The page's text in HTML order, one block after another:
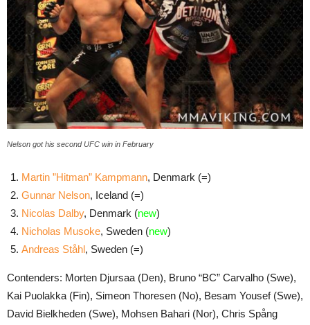
Nelson got his second UFC win in February
Martin ”Hitman” Kampmann, Denmark (=)
Gunnar Nelson, Iceland (=)
Nicolas Dalby, Denmark (new)
Nicholas Musoke, Sweden (new)
Andreas Ståhl, Sweden (=)
Contenders: Morten Djursaa (Den), Bruno “BC” Carvalho (Swe),
Kai Puolakka (Fin), Simeon Thoresen (No), Besam Yousef (Swe),
David Bielkheden (Swe), Mohsen Bahari (Nor), Chris Spång